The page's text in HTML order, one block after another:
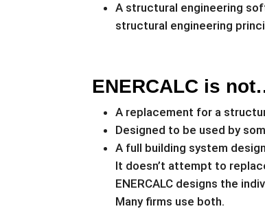
A structural engineering
structural engineering
ENERCALC is
A replacement for a
Designed to be used by
A full building system
It doesn’t attempt to
ENERCALC designs the
Many firms use both.